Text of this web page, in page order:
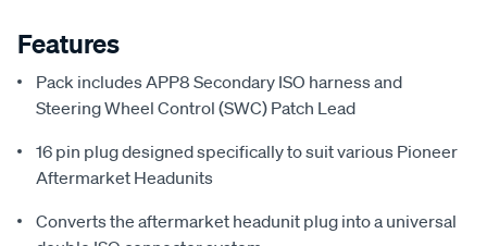
Features
Pack includes APP8 Secondary ISO harness and
Steering Wheel Control (SWC) Patch Lead
16 pin plug designed specifically to suit various Pioneer
Aftermarket Headunits
Converts the aftermarket headunit plug into a universal